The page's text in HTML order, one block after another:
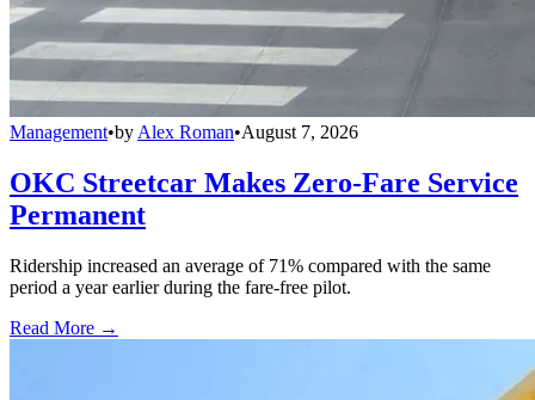
Management•by Alex Roman•August 7, 2026
OKC Streetcar Makes Zero-Fare Service
Permanent
Ridership increased an average of 71% compared with the same
period a year earlier during the fare-free pilot.
Read More →